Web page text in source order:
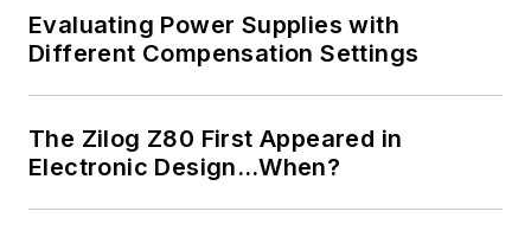
Evaluating Power Supplies with
Different Compensation Settings
The Zilog Z80 First Appeared in
Electronic Design…When?